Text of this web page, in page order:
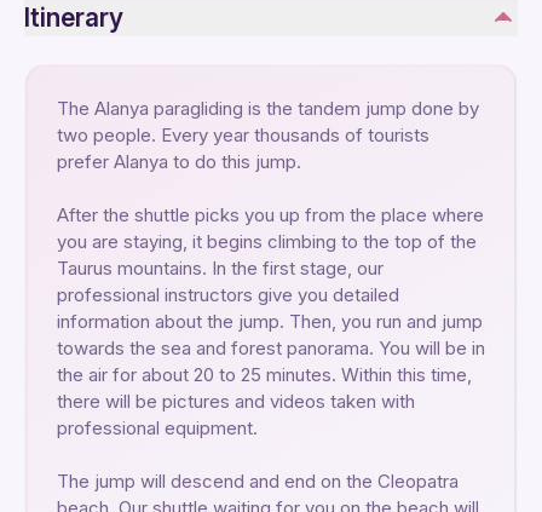
Itinerary
The Alanya paragliding is the tandem jump done by
two people. Every year thousands of tourists
prefer Alanya to do this jump.
After the shuttle picks you up from the place where
you are staying, it begins climbing to the top of the
Taurus mountains. In the first stage, our
professional instructors give you detailed
information about the jump. Then, you run and jump
towards the sea and forest panorama. You will be in
the air for about 20 to 25 minutes. Within this time,
there will be pictures and videos taken with
professional equipment.
The jump will descend and end on the Cleopatra